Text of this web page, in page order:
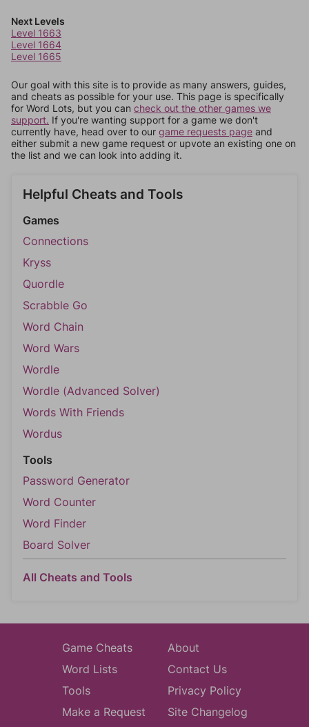
Next Levels
Level 1663
Level 1664
Level 1665
Our goal with this site is to provide as many answers, guides,
and cheats as possible for your use. This page is specifically
for Word Lots, but you can check out the other games we
support. If you're wanting support for a game we don't
currently have, head over to our game requests page and
either submit a new game request or upvote an existing one on
the list and we can look into adding it.
Helpful Cheats and Tools
Games
Connections
Kryss
Quordle
Scrabble Go
Word Chain
Word Wars
Wordle
Wordle (Advanced Solver)
Words With Friends
Wordus
Tools
Password Generator
Word Counter
Word Finder
Board Solver
All Cheats and Tools
Game Cheats
Word Lists
Tools
Make a Request
About
Contact Us
Privacy Policy
Site Changelog